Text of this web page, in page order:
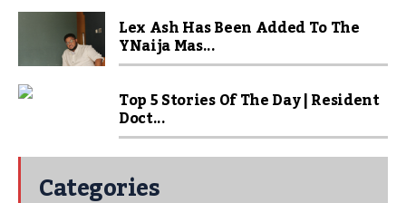
Lex Ash Has Been Added To The
YNaija Mas...
Top 5 Stories Of The Day | Resident
Doct...
Categories